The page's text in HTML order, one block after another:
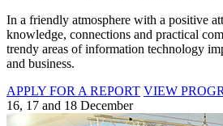
In a friendly atmosphere with a positive
knowledge, connections and practical
trendy areas of information technology
and business.
APPLY FOR A REPORT VIEW
16, 17 and 18 December